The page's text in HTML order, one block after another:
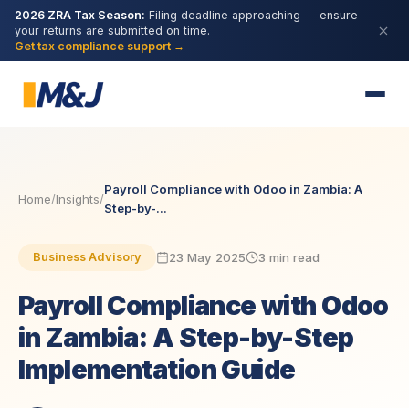
2026 ZRA Tax Season: Filing deadline approaching — ensure
your returns are submitted on time.
Get tax compliance support →
Home/Insights/
Payroll Compliance with Odoo in Zambia: A
Step-by-...
Business Advisory 23 May 2025 3 min read
Payroll Compliance with Odoo
in Zambia: A Step-by-Step
Implementation Guide